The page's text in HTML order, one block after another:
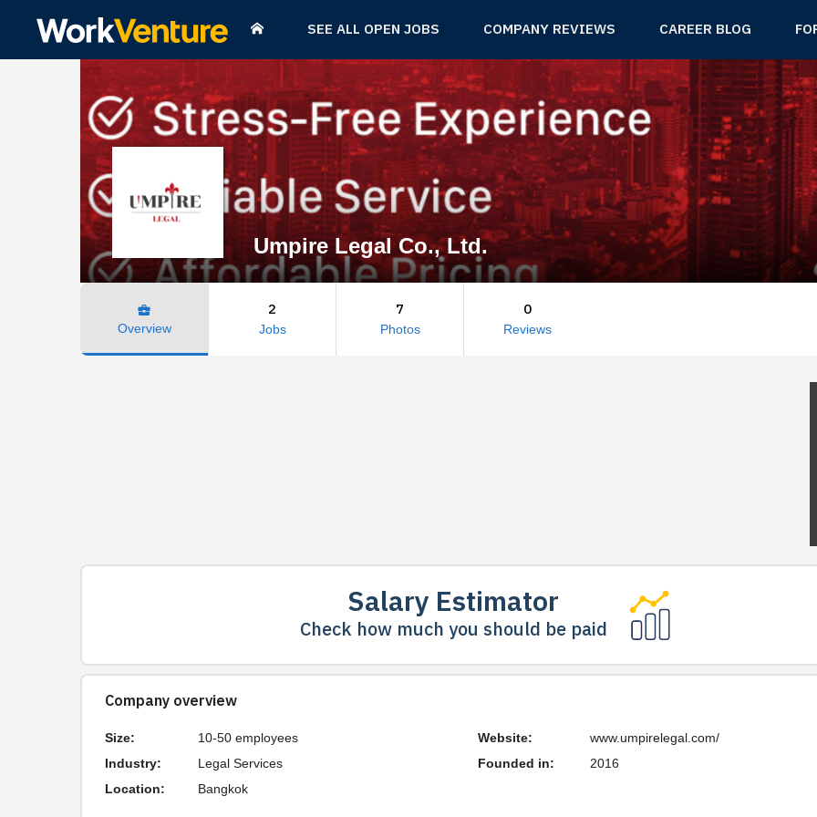
SEE ALL OPEN JOBS COMPANY REVIEWS CAREER BLOG
Umpire Legal Co., Ltd.
business_center
Overview
2
Jobs
7
Photos
0
Reviews
Salary Estimator
Check how much you should be paid
Company overview
Size:
10-50 employees
Industry:
Legal Services
Location:
Bangkok
Website:
www.umpirelegal.com/
Founded in:
2016